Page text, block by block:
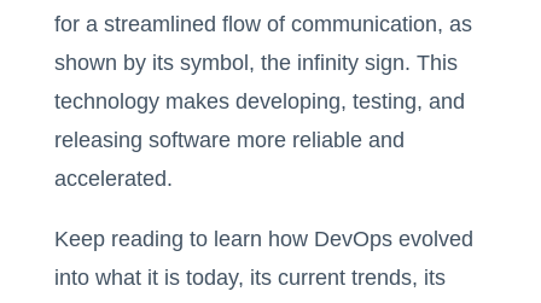
for a streamlined flow of communication, as
shown by its symbol, the infinity sign. This
technology makes developing, testing, and
releasing software more reliable and
accelerated.
Keep reading to learn how DevOps evolved
into what it is today, its current trends, its